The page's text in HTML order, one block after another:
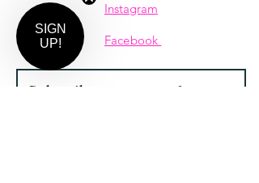
Instagram
Facebook
Subscribe to our newsletter •
SIGN
UP!